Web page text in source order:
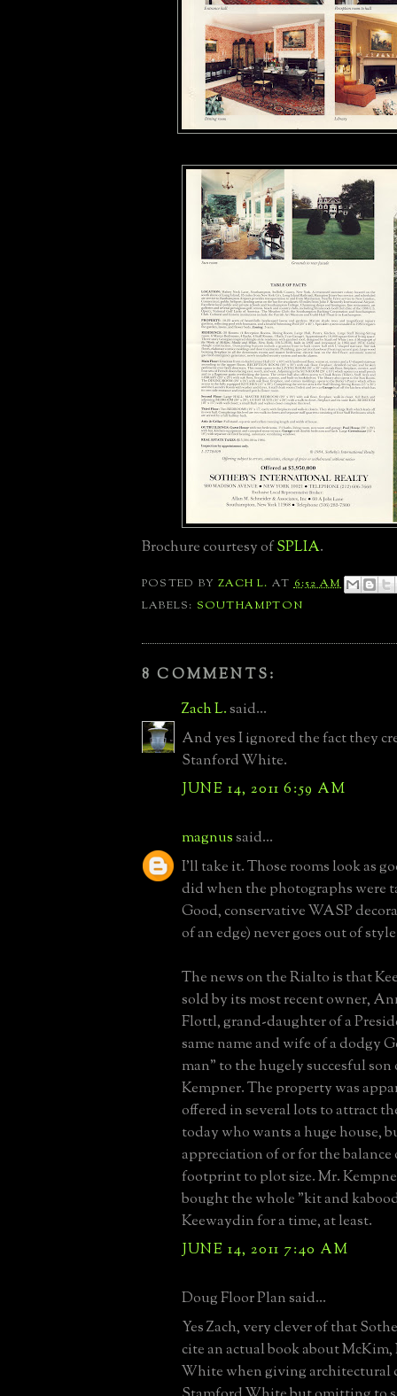
Brochure courtesy ofSPLIA.
POSTED BYZACH L. AT6:52 AM
LABELS: SOUTHAMPTON
8 COMMENTS:
Zach L.said...
And yes I ignored the fact they
Stanford White.
JUNE 14, 2011 6:59 AM
magnussaid...
I'll take it. Those rooms look as
did when the photographs were
Good, conservative WASP
of an edge) never goes out of
The news on the Rialto is that
sold by its most recent owner,
Flottl, grand-daughter of a
same name and wife of a dodgy
man" to the hugely succesful
Kempner. The property was
offered in several lots to attract
today who wants a huge house,
appreciation of or for the balance
footprint to plot size. Mr.
bought the whole "kit and
Keewaydin for a time, at least.
JUNE 14, 2011 7:40 AM
Doug Floor Plan said...
Yes Zach, very clever of that
cite an actual book about McKim,
White when giving architectural